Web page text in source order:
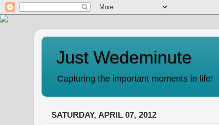
Just Wedeminute
Capturing the important moments in life!
SATURDAY, APRIL 07, 2012